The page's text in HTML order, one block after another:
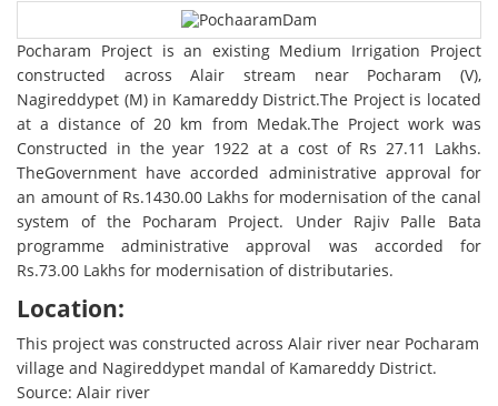
Pocharam Project is an existing Medium Irrigation Project
constructed across Alair stream near Pocharam (V),
Nagireddypet (M) in Kamareddy District.The Project is located
at a distance of 20 km from Medak.The Project work was
Constructed in the year 1922 at a cost of Rs 27.11 Lakhs.
TheGovernment have accorded administrative approval for
an amount of Rs.1430.00 Lakhs for modernisation of the canal
system of the Pocharam Project. Under Rajiv Palle Bata
programme administrative approval was accorded for
Rs.73.00 Lakhs for modernisation of distributaries.
Location:
This project was constructed across Alair river near Pocharam
village and Nagireddypet mandal of Kamareddy District.
Source: Alair river